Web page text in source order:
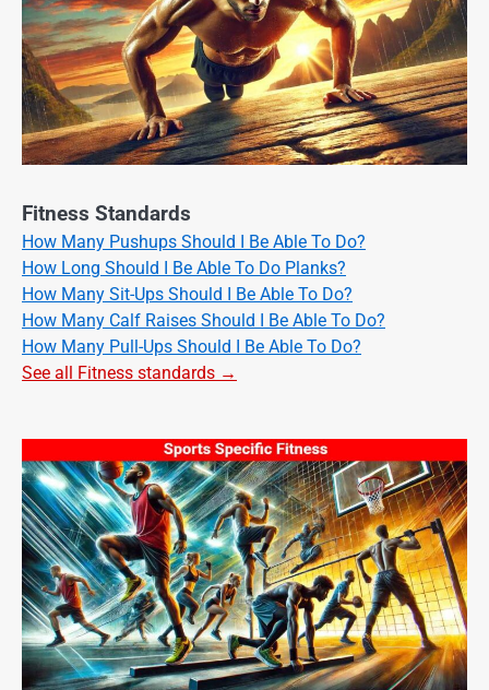
Fitness Standards
How Many Pushups Should I Be Able To Do?
How Long Should I Be Able To Do Planks?
How Many Sit-Ups Should I Be Able To Do?
How Many Calf Raises Should I Be Able To Do?
How Many Pull-Ups Should I Be Able To Do?
See all Fitness standards →